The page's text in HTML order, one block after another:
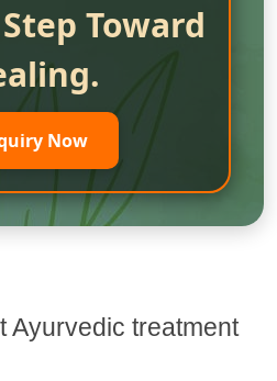
Toward
Now
Ayurvedic treatment